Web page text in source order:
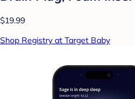
$19.99
Shop Registry at Target Baby